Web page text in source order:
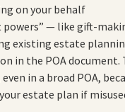
on your behalf
powers” — like gift-
existing estate
in the POA document.
in a broad POA,
estate plan if